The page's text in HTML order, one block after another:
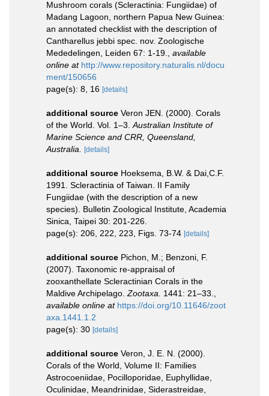
Mushroom corals (Scleractinia: Fungiidae) of
Madang Lagoon, northern Papua New Guinea:
an annotated checklist with the description of
Cantharellus jebbi spec. nov. Zoologische
Mededelingen, Leiden 67: 1-19.
available
online at http://www.repository.naturalis.nl/docu
ment/150656
page(s): 8, 16 [details]
additional source Veron JEN. (2000). Corals
of the World. Vol. 1–3. Australian Institute of
Marine Science and CRR, Queensland,
Australia.
[details]
additional source Hoeksema, B.W. & Dai,C.F.
1991. Scleractinia of Taiwan. II Family
Fungiidae (with the description of a new
species). Bulletin Zoological Institute, Academia
Sinica, Taipei 30: 201-226.
page(s): 206, 222, 223, Figs. 73-74 [details]
additional source Pichon, M.; Benzoni, F.
(2007). Taxonomic re-appraisal of
zooxanthellate Scleractinian Corals in the
Maldive Archipelago. Zootaxa. 1441: 21–33.
available online at https://doi.org/10.11646/zoot
axa.1441.1.2
page(s): 30 [details]
additional source Veron, J. E. N. (2000).
Corals of the World, Volume II: Families
Astrocoeniidae, Pocilloporidae, Euphyllidae,
Oculinidae, Meandrinidae, Siderastreidae,